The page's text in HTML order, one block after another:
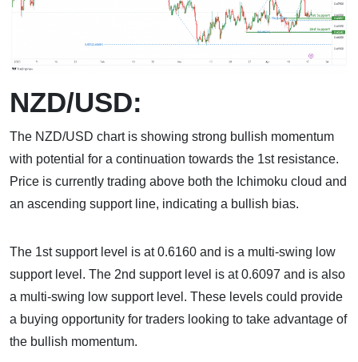
NZD/USD:
The NZD/USD chart is showing strong bullish momentum
with potential for a continuation towards the 1st resistance.
Price is currently trading above both the Ichimoku cloud and
an ascending support line, indicating a bullish bias.
The 1st support level is at 0.6160 and is a multi-swing low
support level. The 2nd support level is at 0.6097 and is also
a multi-swing low support level. These levels could provide
a buying opportunity for traders looking to take advantage of
the bullish momentum.